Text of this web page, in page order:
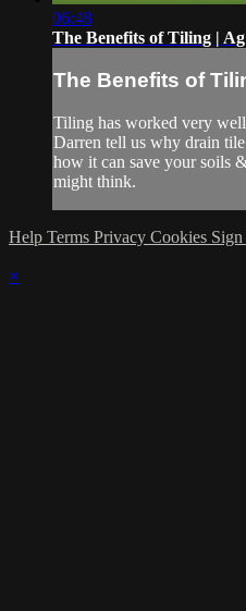
06:48
The Benefits of Tiling |
The Benefits of
Tiling has worked very
Darren tell us why drain
how it can save your soils
might think.
Help Terms Privacy Cookies Sign
×